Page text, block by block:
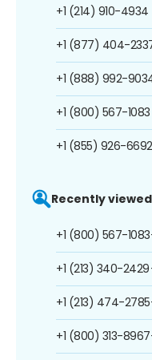
+1 (214) 910-4934
+1 (877) 404-
+1 (888) 992-
+1 (800) 567-1083
+1 (855) 926-6692
Recently
+1 (800) 567-1083
+1 (213) 340-2429
+1 (213) 474-2785
+1 (800) 313-8967